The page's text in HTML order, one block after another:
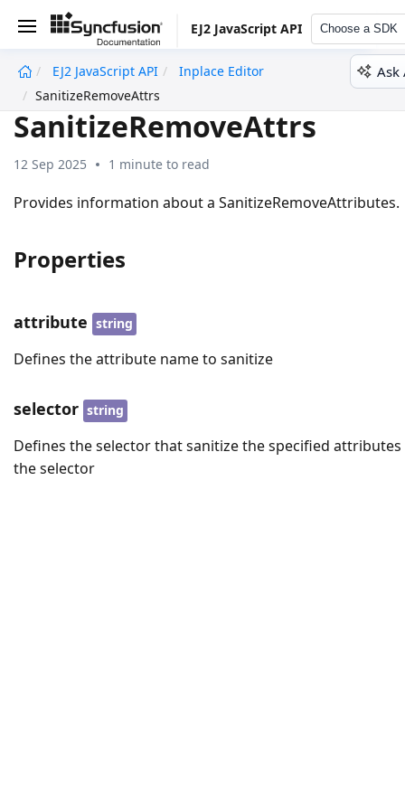
EJ2 JavaScript API Choose a SDK
EJ2 JavaScript API
Inplace Editor
SanitizeRemoveAttrs
Ask
SanitizeRemoveAttrs
12 Sep 2025 1 minute to read
Provides information about a SanitizeRemoveAttributes.
Properties
attribute string
Defines the attribute name to sanitize
selector string
Defines the selector that sanitize the specified
the selector
undefined